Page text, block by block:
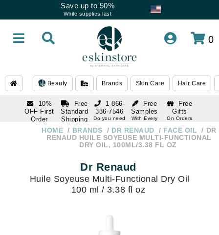
Save up to 50%
While supplies last
0
Beauty Brands Skin Care Hair Care
10%
OFF First
Order
subscription
Free
Standard
Shipping
Over $250
Free
Samples
With Every
Free
Gifts
On Orders
1 866-
336-7546
Do you need
1 866-
336-7546
HOME BRANDS DR RENAUD FACE OIL
DR
RENAUD HUILE SOYEUSE MULTI-FUNCTIONAL
DRY OIL, 100ML/3.38 FL OZ
Dr Renaud
Huile Soyeuse Multi-Functional Dry Oil
100 ml / 3.38 fl oz